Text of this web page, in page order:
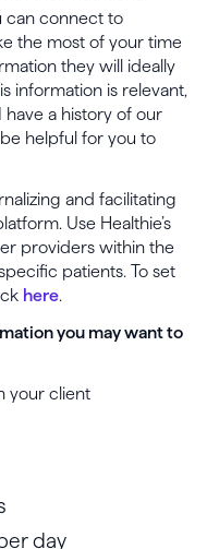
can connect to
the most of your time
they will ideally
information is relevant,
have a history of our
helpful for you to
and facilitating
Use Healthie’s
providers within the
patients. To set
here.
you may want to
your client
day